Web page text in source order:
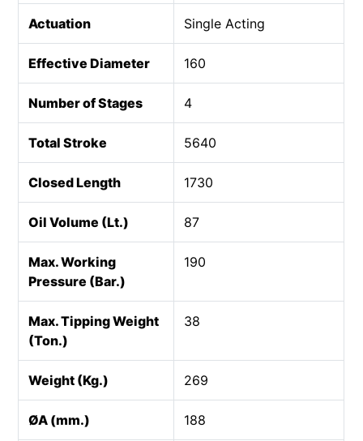
Actuation Single Acting
Effective Diameter 160
Number of Stages 4
Total Stroke 5640
Closed Length 1730
Oil Volume (Lt.) 87
Max. Working
Pressure (Bar.)
190
Max. Tipping Weight
(Ton.)
38
Weight (Kg.) 269
ØA (mm.) 188